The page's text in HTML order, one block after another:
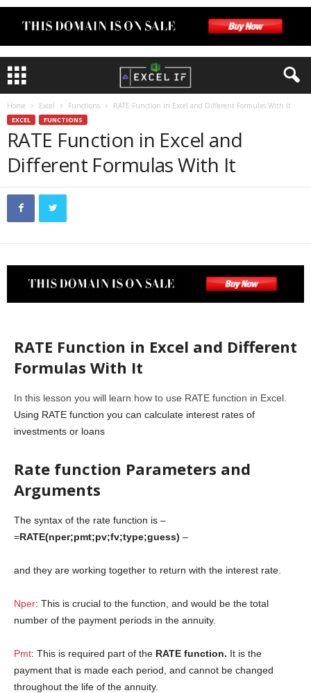
Home Excel Functions RATE Function in Excel and Different Formulas With It
EXCEL FUNCTIONS
RATE Function in Excel and
Different Formulas With It
RATE Function in Excel and Different
Formulas With It
In this lesson you will learn how to use RATE function in Excel.
Using RATE function you can calculate interest rates of
investments or loans
Rate function Parameters and
Arguments
The syntax of the rate function is –
=RATE(nper;pmt;pv;fv;type;guess) –
and they are working together to return with the interest rate.
Nper: This is crucial to the function, and would be the total
number of the payment periods in the annuity.
Pmt: This is required part of the RATE function. It is the
payment that is made each period, and cannot be changed
throughout the life of the annuity.